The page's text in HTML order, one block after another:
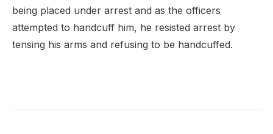
being placed under arrest and as the officers
attempted to handcuff him, he resisted arrest by
tensing his arms and refusing to be handcuffed.